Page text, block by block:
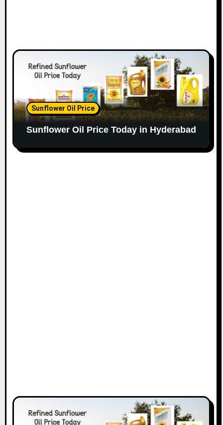
Sunflower Oil Price
Sunflower Oil Price Today in Hyderabad